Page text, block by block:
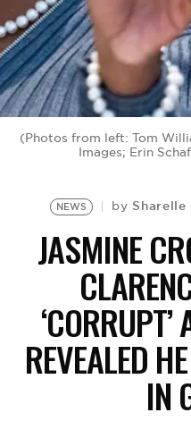
(Photos from left: Tom
Images; Erin
NEWS by Sharelle
JASMINE
REVEALED
IN